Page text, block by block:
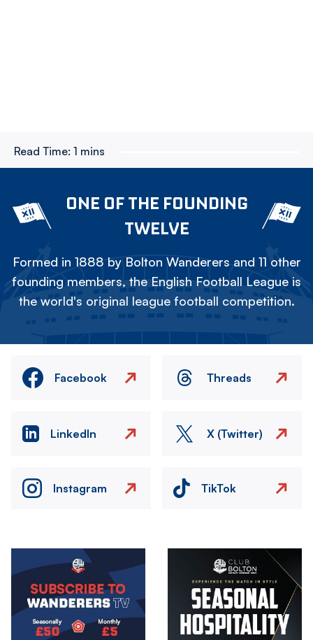
Read Time: 1 mins
ONE OF THE FOUNDING
TWELVE
Formed in 1888 by Bolton Wanderers and 11 other
founding members, the English Football League is
the world's original league football competition.
Facebook Threads
LinkedIn X (Twitter)
Instagram TikTok